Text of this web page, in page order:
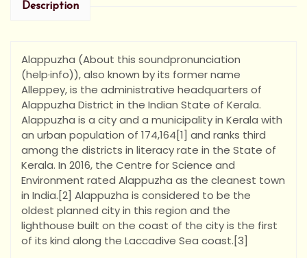
Description
Alappuzha (About this soundpronunciation
(help·info)), also known by its former name
Alleppey, is the administrative headquarters of
Alappuzha District in the Indian State of Kerala.
Alappuzha is a city and a municipality in Kerala with
an urban population of 174,164[1] and ranks third
among the districts in literacy rate in the State of
Kerala. In 2016, the Centre for Science and
Environment rated Alappuzha as the cleanest town
in India.[2] Alappuzha is considered to be the
oldest planned city in this region and the
lighthouse built on the coast of the city is the first
of its kind along the Laccadive Sea coast.[3]